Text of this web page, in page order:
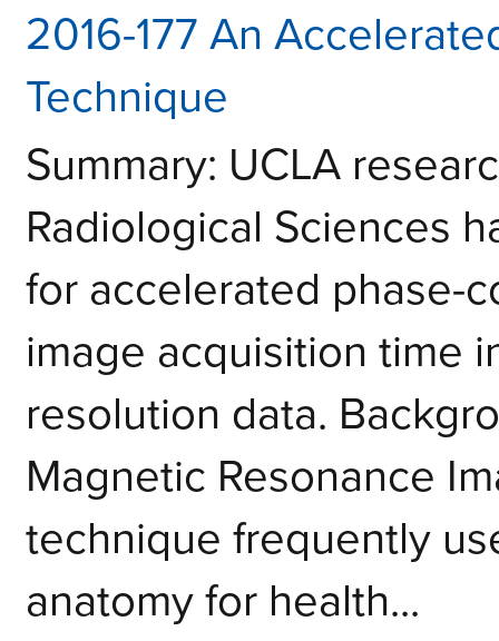
2016-177 An
Technique
Summary: UCLA
Radiological Sciences
for accelerated phase-
image acquisition time
resolution data.
Magnetic Resonance
technique frequently
anatomy for health...